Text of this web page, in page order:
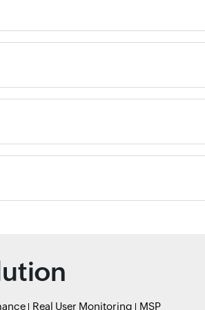
Real User Monitoring MSP